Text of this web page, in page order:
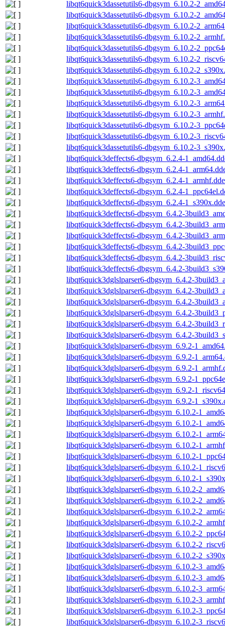
libqt6quick3dassetutils6-dbgsym_6.10.2-
libqt6quick3dassetutils6-dbgsym_6.10.2-
libqt6quick3dassetutils6-dbgsym_6.10.2-
libqt6quick3dassetutils6-dbgsym_6.10.2-
libqt6quick3dassetutils6-dbgsym_6.10.2-
libqt6quick3dassetutils6-dbgsym_6.10.2-
libqt6quick3dassetutils6-dbgsym_6.10.2-
libqt6quick3dassetutils6-dbgsym_6.10.2-
libqt6quick3dassetutils6-dbgsym_6.10.2-
libqt6quick3dassetutils6-dbgsym_6.10.2-
libqt6quick3dassetutils6-dbgsym_6.10.2-
libqt6quick3dassetutils6-dbgsym_6.10.2-
libqt6quick3dassetutils6-dbgsym_6.10.2-
libqt6quick3dassetutils6-dbgsym_6.10.2-
libqt6quick3deffects6-dbgsym_6.2.4-
libqt6quick3deffects6-dbgsym_6.2.4-
libqt6quick3deffects6-dbgsym_6.2.4-
libqt6quick3deffects6-dbgsym_6.2.4-
libqt6quick3deffects6-dbgsym_6.2.4-
libqt6quick3deffects6-dbgsym_6.4.2-
libqt6quick3deffects6-dbgsym_6.4.2-
libqt6quick3deffects6-dbgsym_6.4.2-
libqt6quick3deffects6-dbgsym_6.4.2-
libqt6quick3deffects6-dbgsym_6.4.2-
libqt6quick3deffects6-dbgsym_6.4.2-
libqt6quick3dglslparser6-dbgsym_6.4.2-
libqt6quick3dglslparser6-dbgsym_6.4.2-
libqt6quick3dglslparser6-dbgsym_6.4.2-
libqt6quick3dglslparser6-dbgsym_6.4.2-
libqt6quick3dglslparser6-dbgsym_6.4.2-
libqt6quick3dglslparser6-dbgsym_6.4.2-
libqt6quick3dglslparser6-dbgsym_6.9.2-
libqt6quick3dglslparser6-dbgsym_6.9.2-
libqt6quick3dglslparser6-dbgsym_6.9.2-
libqt6quick3dglslparser6-dbgsym_6.9.2-
libqt6quick3dglslparser6-dbgsym_6.9.2-
libqt6quick3dglslparser6-dbgsym_6.9.2-
libqt6quick3dglslparser6-dbgsym_6.10.2-
libqt6quick3dglslparser6-dbgsym_6.10.2-
libqt6quick3dglslparser6-dbgsym_6.10.2-
libqt6quick3dglslparser6-dbgsym_6.10.2-
libqt6quick3dglslparser6-dbgsym_6.10.2-
libqt6quick3dglslparser6-dbgsym_6.10.2-
libqt6quick3dglslparser6-dbgsym_6.10.2-
libqt6quick3dglslparser6-dbgsym_6.10.2-
libqt6quick3dglslparser6-dbgsym_6.10.2-
libqt6quick3dglslparser6-dbgsym_6.10.2-
libqt6quick3dglslparser6-dbgsym_6.10.2-
libqt6quick3dglslparser6-dbgsym_6.10.2-
libqt6quick3dglslparser6-dbgsym_6.10.2-
libqt6quick3dglslparser6-dbgsym_6.10.2-
libqt6quick3dglslparser6-dbgsym_6.10.2-
libqt6quick3dglslparser6-dbgsym_6.10.2-
libqt6quick3dglslparser6-dbgsym_6.10.2-
libqt6quick3dglslparser6-dbgsym_6.10.2-
libqt6quick3dglslparser6-dbgsym_6.10.2-
libqt6quick3dglslparser6-dbgsym_6.10.2-